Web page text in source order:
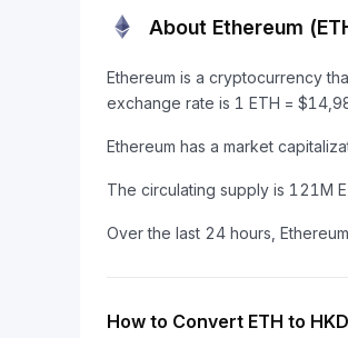
About Ethereum
Ethereum is a cryptocurrency
exchange rate is 1 ETH =
Ethereum has a market
The circulating supply is 121M
Over the last 24 hours,
How to Convert ETH to HKD